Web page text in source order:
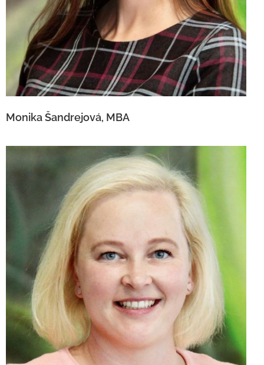
Monika Šandrejová, MBA
Eva Konečná